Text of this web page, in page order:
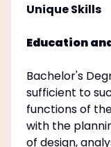
Unique Skills
Education
Bachelor's
sufficient to
functions of
with the
of design,